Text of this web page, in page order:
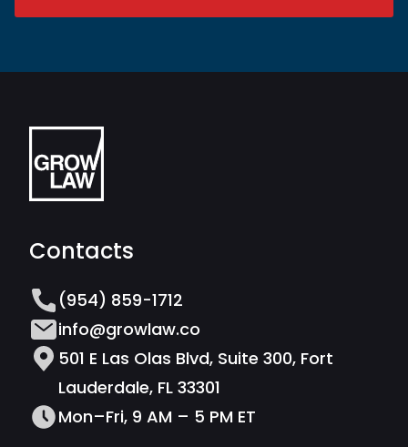
Contacts
(954) 859-1712
info@growlaw.co
501 E Las Olas Blvd, Suite 300, Fort
Lauderdale, FL 33301
Mon–Fri, 9 AM – 5 PM ET